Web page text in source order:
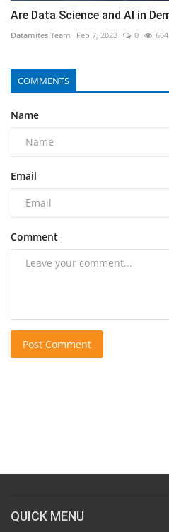
Are Data Science and AI in
Datamites Team Feb 7, 2023 0 664
COMMENTS
Name
Email
Comment
Post Comment
QUICK MENU